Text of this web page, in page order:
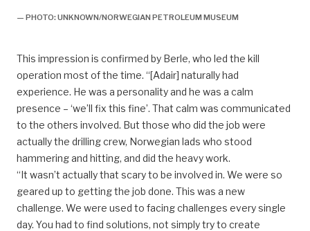
— PHOTO: UNKNOWN/NORWEGIAN PETROLEUM MUSEUM
This impression is confirmed by Berle, who led the kill
operation most of the time. “[Adair] naturally had
experience. He was a personality and he was a calm
presence – ‘we’ll fix this fine’. That calm was communicated
to the others involved. But those who did the job were
actually the drilling crew, Norwegian lads who stood
hammering and hitting, and did the heavy work.
“It wasn’t actually that scary to be involved in. We were so
geared up to getting the job done. This was a new
challenge. We were used to facing challenges every single
day. You had to find solutions, not simply try to create